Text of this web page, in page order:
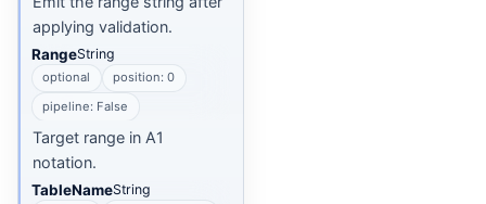
applying validation.
RangeString
optional
position: 0
pipeline: False
Target range in A1
notation.
TableNameString